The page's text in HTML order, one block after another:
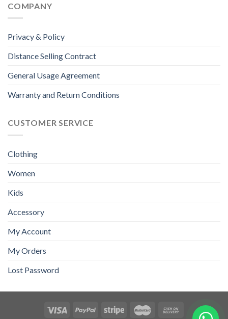
COMPANY
Privacy & Policy
Distance Selling Contract
General Usage Agreement
Warranty and Return Conditions
CUSTOMER SERVICE
Clothing
Women
Kids
Accessory
My Account
My Orders
Lost Password